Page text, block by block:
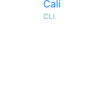
Cali
CLI